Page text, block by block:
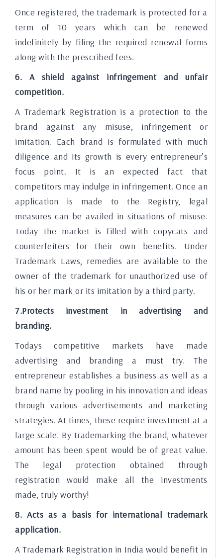
Once registered, the trademark is protected for a
term of 10 years which can be renewed
indefinitely by filing the required renewal forms
along with the prescribed fees.
6. A shield against infringement and unfair
competition.
A Trademark Registration is a protection to the
brand against any misuse, infringement or
imitation. Each brand is formulated with much
diligence and its growth is every entrepreneur’s
focus point. It is an expected fact that
competitors may indulge in infringement. Once an
application is made to the Registry, legal
measures can be availed in situations of misuse.
Today the market is filled with copycats and
counterfeiters for their own benefits. Under
Trademark Laws, remedies are available to the
owner of the trademark for unauthorized use of
his or her mark or its imitation by a third party.
7.Protects investment in advertising and
branding.
Todays competitive markets have made
advertising and branding a must try. The
entrepreneur establishes a business as well as a
brand name by pooling in his innovation and ideas
through various advertisements and marketing
strategies. At times, these require investment at a
large scale. By trademarking the brand, whatever
amount has been spent would be of great value.
The legal protection obtained through
registration would make all the investments
made, truly worthy!
8. Acts as a basis for international trademark
application.
A Trademark Registration in India would benefit in